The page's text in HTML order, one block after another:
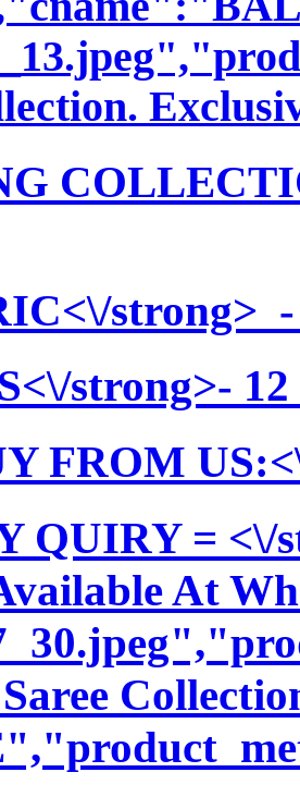
strong>
strong>-
FROM
QUIRY = <\/
At
Saree